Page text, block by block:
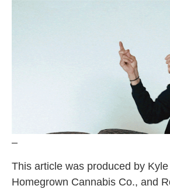
–
This article was produced by
Homegrown Cannabis Co., and